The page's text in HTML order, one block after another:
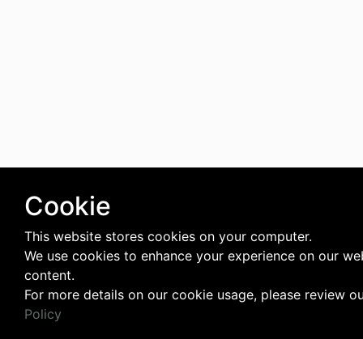
Cookie
This website stores cookies on your computer.
We use cookies to enhance your experience on our
content.
For more details on our cookie usage, please review
Policy